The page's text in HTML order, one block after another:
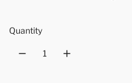
Quantity